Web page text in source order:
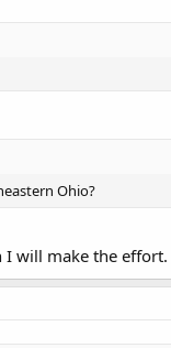
Ohio?
I will make the effort.